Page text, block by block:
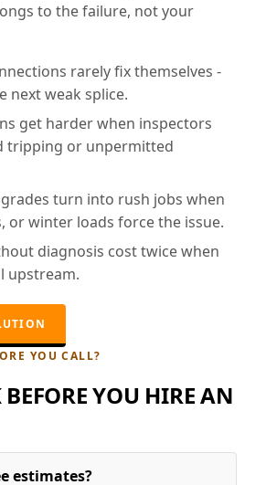
to the failure, not your
rarely fix themselves -
next weak splice.
get harder when inspectors
tripping or unpermitted
turn into rush jobs when
or winter loads force the issue.
diagnosis cost twice when
upstream.
YOU CALL?
YOU HIRE AN
estimates?